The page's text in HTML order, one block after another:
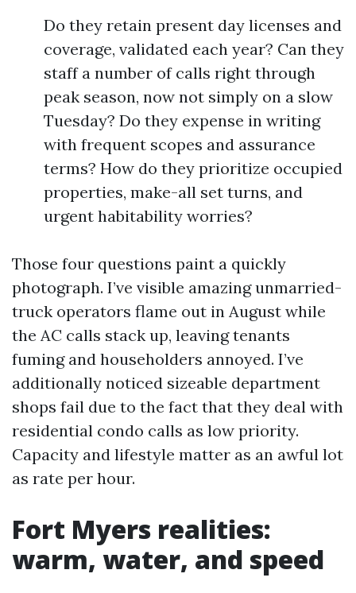
Do they retain present day licenses and
coverage, validated each year? Can they
staff a number of calls right through
peak season, now not simply on a slow
Tuesday? Do they expense in writing
with frequent scopes and assurance
terms? How do they prioritize occupied
properties, make-all set turns, and
urgent habitability worries?
Those four questions paint a quickly
photograph. I’ve visible amazing unmarried-
truck operators flame out in August while
the AC calls stack up, leaving tenants
fuming and householders annoyed. I’ve
additionally noticed sizeable department
shops fail due to the fact that they deal with
residential condo calls as low priority.
Capacity and lifestyle matter as an awful lot
as rate per hour.
Fort Myers realities:
warm, water, and speed